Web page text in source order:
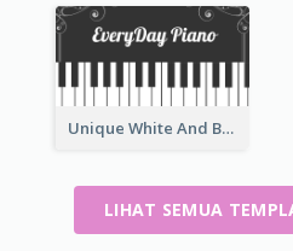
Unique White And Black Pianist Stripes Personal Business Card Maker
LIHAT SEMUA